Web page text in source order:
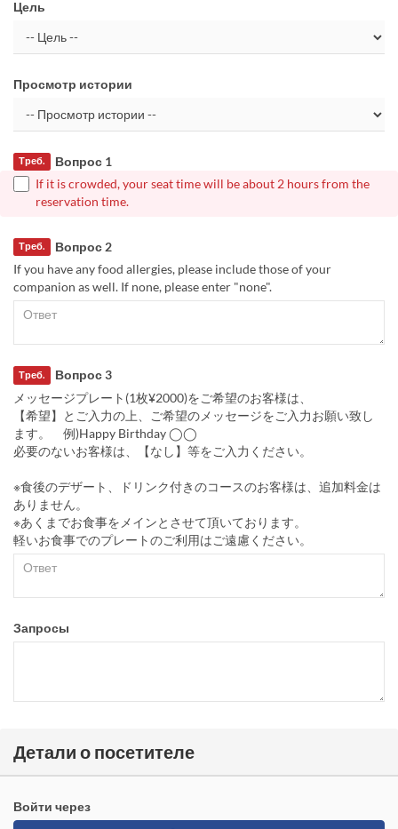
Цель
Просмотр истории
Вопрос 1
Треб.
If it is crowded, your seat time will be about 2 hours from the
reservation time.
Вопрос 2
Треб.
If you have any food allergies, please include those of your
companion as well. If none, please enter "none".
Вопрос 3
Треб.
メッセージプレート(1枚¥2000)をご希望のお客様は、
【希望】とご入力の上、ご希望のメッセージをご入力お願い致し
ます。 例)Happy Birthday ◯◯
必要のないお客様は、【なし】等をご入力ください。
※食後のデザート、ドリンク付きのコースのお客様は、追加料金は
ありません。
※あくまでお食事をメインとさせて頂いております。
軽いお食事でのプレートのご利用はご遠慮ください。
Запросы
Детали о посетителе
Войти через